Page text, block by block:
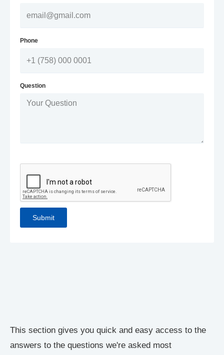
This section gives you quick and easy access to the
answers to the questions we're asked most
Phone
Question